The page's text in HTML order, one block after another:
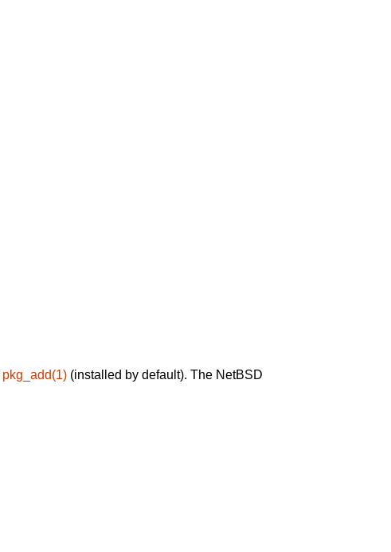
pkg_add(1) (installed by default). The NetBSD